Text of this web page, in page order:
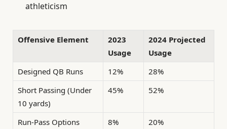
athleticism
Offensive Element
2023
Usage
2024 Projected
Usage
Designed QB Runs
12%
28%
Short Passing (Under
10 yards)
45% 52%
Run-Pass Options
8% 20%